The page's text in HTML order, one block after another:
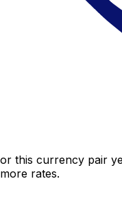
this currency pair
rates.